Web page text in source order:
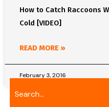
How to Catch Raccoons
Cold [VIDEO]
READ MORE »
February 3, 2016